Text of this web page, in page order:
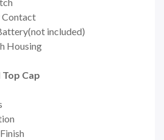
Contact
included)
Housing
Cap